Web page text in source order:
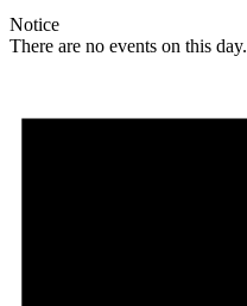
Notice
There are no events on this day.